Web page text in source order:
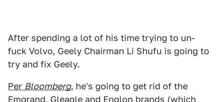
After spending a lot of his time trying to un-
fuck Volvo, Geely Chairman Li Shufu is going to
try and fix Geely.
Per Bloomberg, he's going to get rid of the
Emgrand, Gleagle and Englon brands (which